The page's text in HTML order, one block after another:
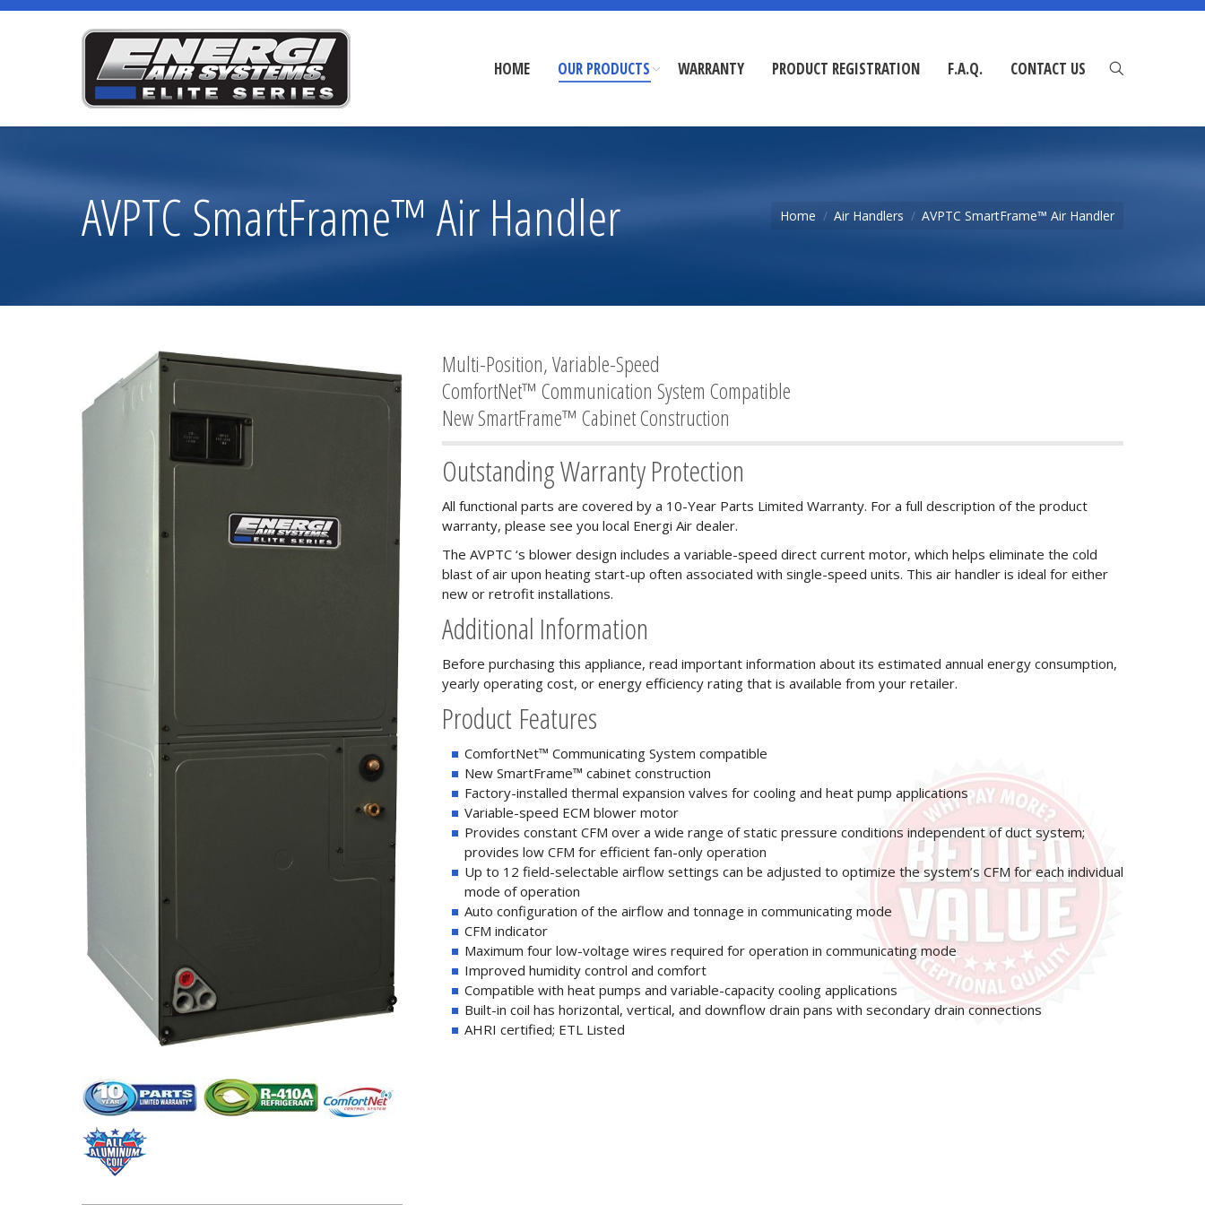
HOME OUR PRODUCTS WARRANTY PRODUCT REGISTRATION F.A.Q. CONTACT US
AVPTC SmartFrame™ Air Handler You are here:Home Air Handlers AVPTC SmartFrame™ Air Handler
Multi-Position, Variable-Speed
ComfortNet™ Communication System Compatible
New SmartFrame™ Cabinet Construction
Outstanding Warranty Protection
All functional parts are covered by a 10-Year Parts Limited Warranty. For a full description of the product
warranty, please see you local Energi Air dealer.
The AVPTC ‘s blower design includes a variable-speed direct current motor, which helps eliminate the cold
blast of air upon heating start-up often associated with single-speed units. This air handler is ideal for either
new or retrofit installations.
Additional Information
Before purchasing this appliance, read important information about its estimated annual energy consumption,
yearly operating cost, or energy efficiency rating that is available from your retailer.
Product Features
ComfortNet™ Communicating System compatible
New SmartFrame™ cabinet construction
Factory-installed thermal expansion valves for cooling and heat pump applications
Variable-speed ECM blower motor
Provides constant CFM over a wide range of static pressure conditions independent of duct system;
provides low CFM for efficient fan-only operation
Up to 12 field-selectable airflow settings can be adjusted to optimize the system’s CFM for each individual
mode of operation
Auto configuration of the airflow and tonnage in communicating mode
CFM indicator
Maximum four low-voltage wires required for operation in communicating mode
Improved humidity control and comfort
Compatible with heat pumps and variable-capacity cooling applications
Built-in coil has horizontal, vertical, and downflow drain pans with secondary drain connections
AHRI certified; ETL Listed